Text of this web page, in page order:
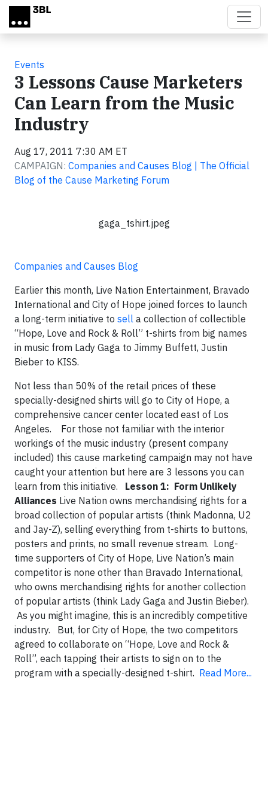
Skip to main content
Events
3 Lessons Cause Marketers
Can Learn from the Music
Industry
Aug 17, 2011 7:30 AM ET
CAMPAIGN: Companies and Causes Blog | The Official
Blog of the Cause Marketing Forum
gaga_tshirt.jpeg
Companies and Causes Blog
Earlier this month, Live Nation Entertainment, Bravado
International and City of Hope joined forces to launch
a long-term initiative to sell a collection of collectible
“Hope, Love and Rock & Roll” t-shirts from big names
in music from Lady Gaga to Jimmy Buffett, Justin
Bieber to KISS.
Not less than 50% of the retail prices of these
specially-designed shirts will go to City of Hope, a
comprehensive cancer center located east of Los
Angeles. For those not familiar with the interior
workings of the music industry (present company
included) this cause marketing campaign may not have
caught your attention but here are 3 lessons you can
learn from this initiative. Lesson 1: Form Unlikely
Alliances Live Nation owns merchandising rights for a
broad collection of popular artists (think Madonna, U2
and Jay-Z), selling everything from t-shirts to buttons,
posters and prints, no small revenue stream. Long-
time supporters of City of Hope, Live Nation’s main
competitor is none other than Bravado International,
who owns merchandising rights for another collection
of popular artists (think Lady Gaga and Justin Bieber).
As you might imagine, this is an incredibly competitive
industry. But, for City of Hope, the two competitors
agreed to collaborate on “Hope, Love and Rock &
Roll”, each tapping their artists to sign on to the
program with a specially-designed t-shirt. Read More...